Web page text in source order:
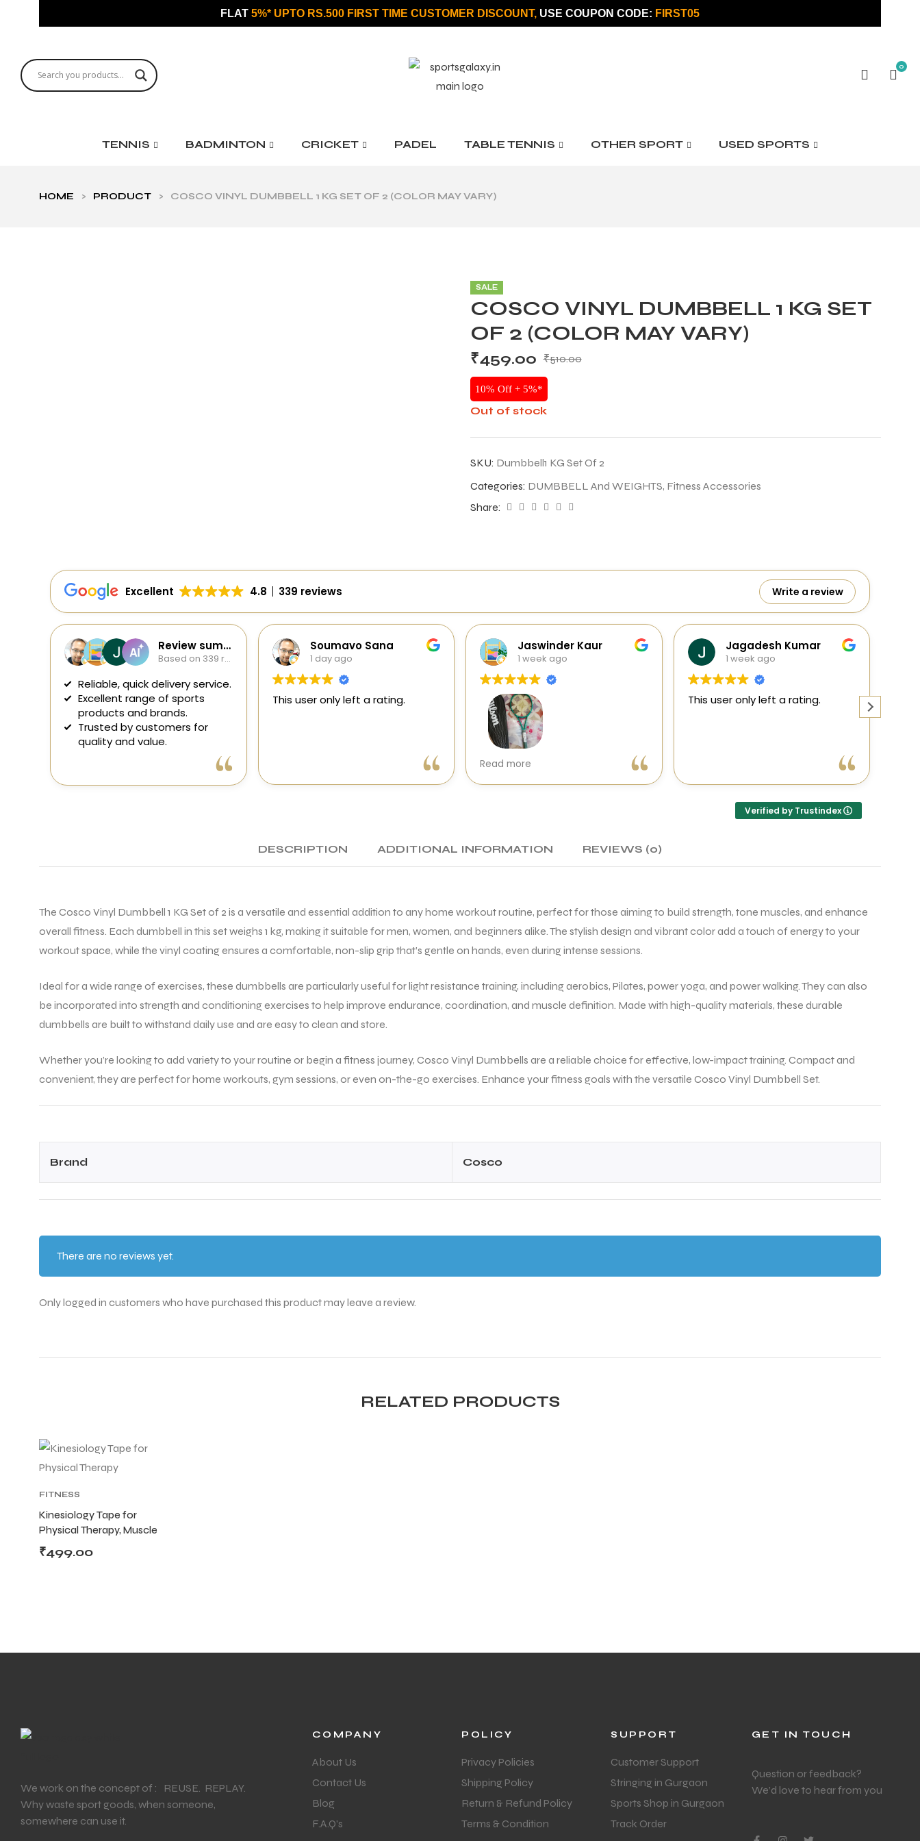
FLAT 5%* UPTO RS.500 FIRST TIME CUSTOMER DISCOUNT, USE COUPON CODE: FIRST05
0
TENNIS BADMINTON CRICKET PADEL TABLE TENNIS OTHER SPORT USED SPORTS
HOME > PRODUCT > COSCO VINYL DUMBBELL 1 KG SET OF 2 (COLOR MAY VARY)
SALE
COSCO VINYL DUMBBELL 1 KG SET
OF 2 (COLOR MAY VARY)
₹510.00
₹459.00
10% Off + 5%*
Out of stock
SKU: Dumbbell1 KG Set Of 2
Categories: DUMBBELL And WEIGHTS, Fitness Accessories
Share:
Excellent 4.8 339 reviews Write a review
Review summary
Based on 339 reviews
Reliable, quick delivery service.
Excellent range of sports
products and brands.
Trusted by customers for
quality and value.
Soumavo Sana
1 day ago
This user only left a rating.
Jaswinder Kaur
1 week ago
Very good experience with
genuine Wilson Blade V10 in
generates great racket head
making the entire buying
experience smooth. Overall, a
trustworthy place to buy
genuine tennis equipment.
Read more
Jagadesh Kumar
1 week ago
This user only left a rating.
Verified by Trustindex
DESCRIPTION ADDITIONAL INFORMATION REVIEWS (0)
The Cosco Vinyl Dumbbell 1 KG Set of 2 is a versatile and essential addition to any home workout routine, perfect for those aiming to build strength, tone muscles, and enhance
overall fitness. Each dumbbell in this set weighs 1 kg, making it suitable for men, women, and beginners alike. The stylish design and vibrant color add a touch of energy to your
workout space, while the vinyl coating ensures a comfortable, non-slip grip that’s gentle on hands, even during intense sessions.
Ideal for a wide range of exercises, these dumbbells are particularly useful for light resistance training, including aerobics, Pilates, power yoga, and power walking. They can also
be incorporated into strength and conditioning exercises to help improve endurance, coordination, and muscle definition. Made with high-quality materials, these durable
dumbbells are built to withstand daily use and are easy to clean and store.
Whether you’re looking to add variety to your routine or begin a fitness journey, Cosco Vinyl Dumbbells are a reliable choice for effective, low-impact training. Compact and
convenient, they are perfect for home workouts, gym sessions, or even on-the-go exercises. Enhance your fitness goals with the versatile Cosco Vinyl Dumbbell Set.
Brand Cosco
There are no reviews yet.
Only logged in customers who have purchased this product may leave a review.
RELATED PRODUCTS
FITNESS
FITNESS
SUPPORTERS
Kinesiology Tape for
Physical Therapy, Muscle
Support & Injury
Recovery
₹499.00
We work on the concept of : REUSE. REPLAY.
Why waste sport goods, when someone,
somewhere can use it.
COMPANY
About Us
Contact Us
Blog
F.A.Q's
POLICY
Privacy Policies
Shipping Policy
Return & Refund Policy
Terms & Condition
SUPPORT
Customer Support
Stringing in Gurgaon
Sports Shop in Gurgaon
Track Order
GET IN TOUCH
Question or feedback?
We’d love to hear from you